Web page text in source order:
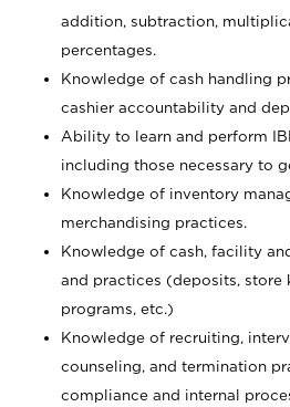
addition, subtraction,
percentages.
Knowledge of cash handling
cashier accountability and
Ability to learn and perform
including those necessary to
Knowledge of inventory
merchandising practices.
Knowledge of cash, facility
and practices (deposits, store
programs, etc.)
Knowledge of recruiting,
counseling, and termination
compliance and internal